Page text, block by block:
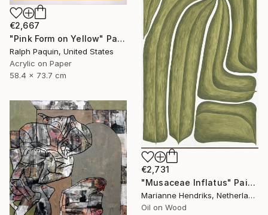
€2,667
"Pink Form on Yellow" Painting
Ralph Paquin, United States
Acrylic on Paper
58.4 x 73.7 cm
€2,731
"Musaceae Inflatus" Painting
Marianne Hendriks, Netherlands
Oil on Wood